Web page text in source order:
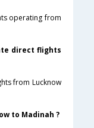
operating from
direct flights
from Lucknow
to Madinah ?